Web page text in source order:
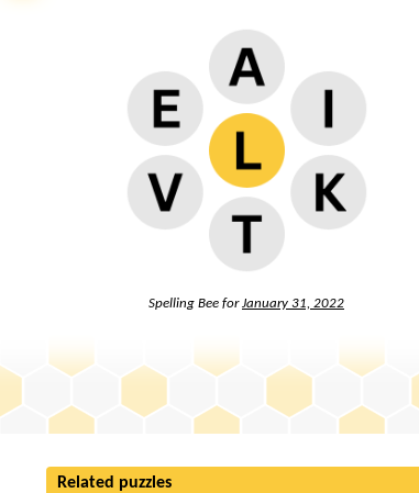
Spelling Bee forJanuary 31, 2022
Related puzzles